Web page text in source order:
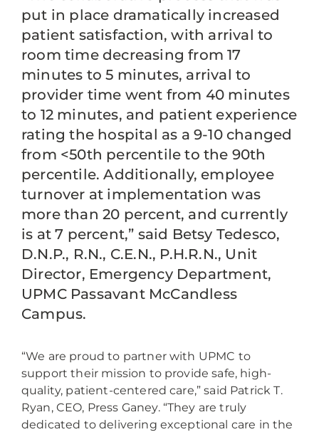
put in place dramatically increased
patient satisfaction, with arrival to
room time decreasing from 17
minutes to 5 minutes, arrival to
provider time went from 40 minutes
to 12 minutes, and patient experience
rating the hospital as a 9-10 changed
from <50th percentile to the 90th
percentile. Additionally, employee
turnover at implementation was
more than 20 percent, and currently
is at 7 percent,” said Betsy Tedesco,
D.N.P., R.N., C.E.N., P.H.R.N., Unit
Director, Emergency Department,
UPMC Passavant McCandless
Campus.
“We are proud to partner with UPMC to
support their mission to provide safe, high-
quality, patient-centered care,” said Patrick T.
Ryan, CEO, Press Ganey. “They are truly
dedicated to delivering exceptional care in the